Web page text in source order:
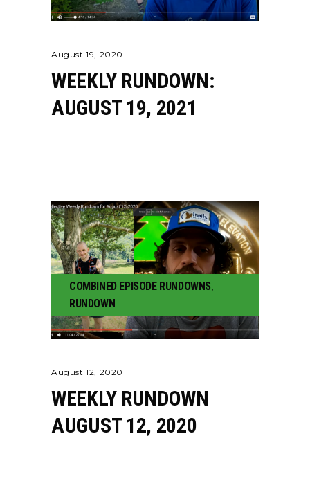
August 19, 2020
WEEKLY RUNDOWN:
AUGUST 19, 2021
COMBINED EPISODE RUNDOWNS,
RUNDOWN
August 12, 2020
WEEKLY RUNDOWN
AUGUST 12, 2020